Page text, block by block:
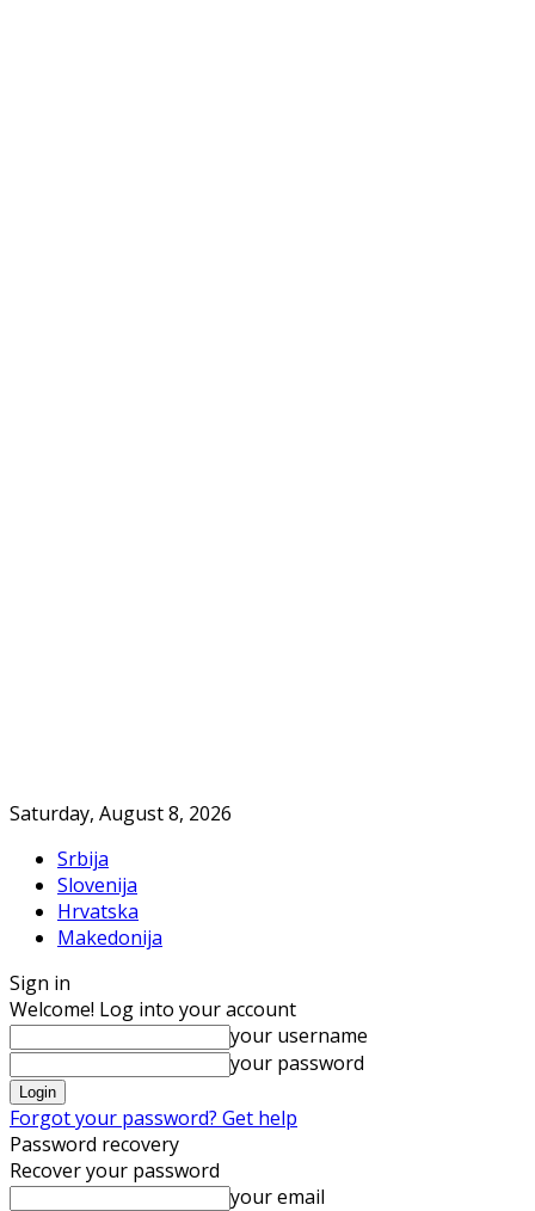
Saturday, August 8, 2026
Srbija
Slovenija
Hrvatska
Makedonija
Sign in
Welcome! Log into your account
your username
your password
Forgot your password? Get help
Password recovery
Recover your password
your email